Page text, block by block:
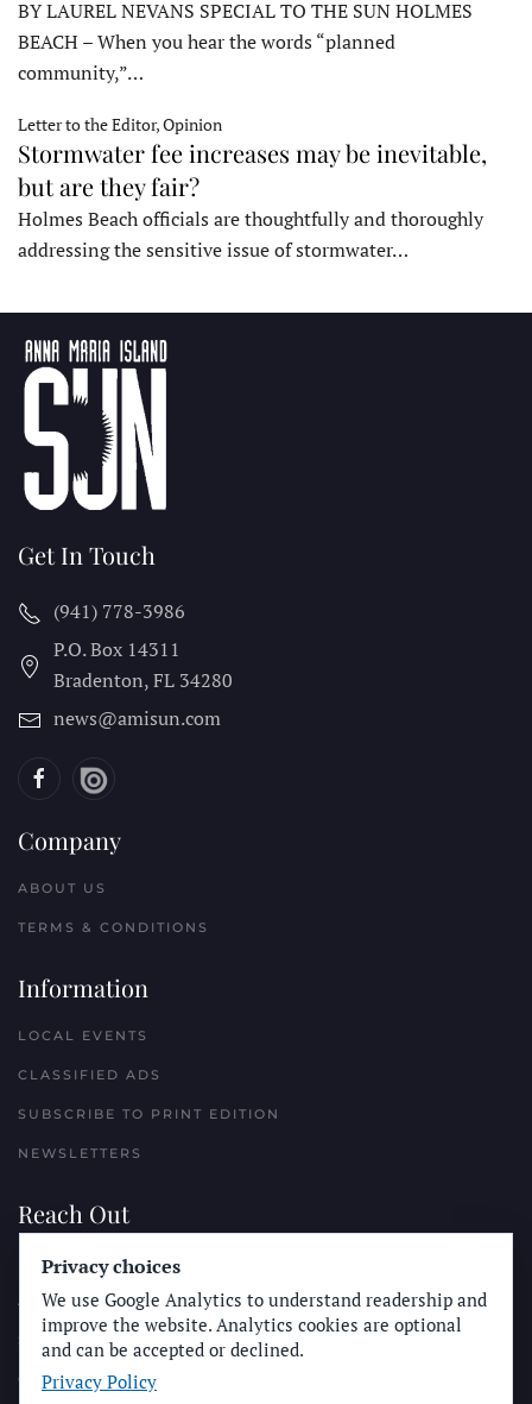
BY LAUREL NEVANS SPECIAL TO THE SUN HOLMES
BEACH – When you hear the words “planned
community,”…
Letter to the Editor, Opinion
Stormwater fee increases may be inevitable,
but are they fair?
Holmes Beach officials are thoughtfully and thoroughly
addressing the sensitive issue of stormwater…
Get In Touch
(941) 778-3986
P.O. Box 14311
Bradenton, FL 34280
news@amisun.com
Company
ABOUT US
TERMS & CONDITIONS
Information
LOCAL EVENTS
CLASSIFIED ADS
SUBSCRIBE TO PRINT EDITION
NEWSLETTERS
Reach Out
PLACE A CLASSIFIED AD
ADVERTISE WITH THE SUN
SUBMIT NEWS
CONTACT THE SUN
Privacy choices
We use Google Analytics to understand readership and
improve the website. Analytics cookies are optional
and can be accepted or declined.
Privacy Policy